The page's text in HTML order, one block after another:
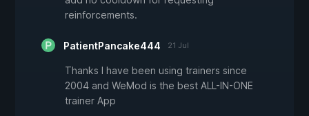
reinforcements.
PatientPancake444 21 Jul
Thanks I have been using trainers since
2004 and WeMod is the best ALL-IN-ONE
trainer App